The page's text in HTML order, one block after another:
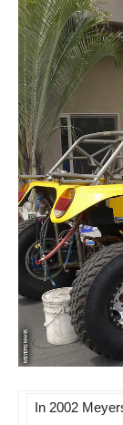
In 2002